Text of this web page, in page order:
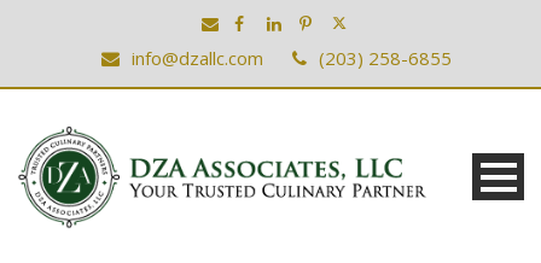
info@dzallc.com (203) 258-6855